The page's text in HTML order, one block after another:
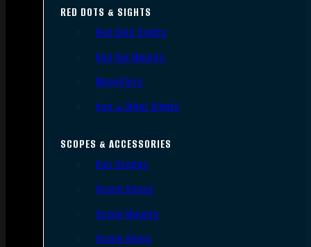
RED DOTS & SIGHTS
Red Dots Sights
Red Dot Mounts
Magnifiers
Iron & Other Sights
SCOPES & ACCESSORIES
Gun Scopes
Scope Bases
Scope Mounts
Scope Rings